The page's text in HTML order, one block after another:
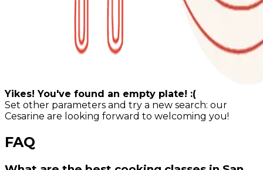
Yikes! You've found an empty plate! :(
Set other parameters and try a new search: our
Cesarine are looking forward to welcoming you!
FAQ